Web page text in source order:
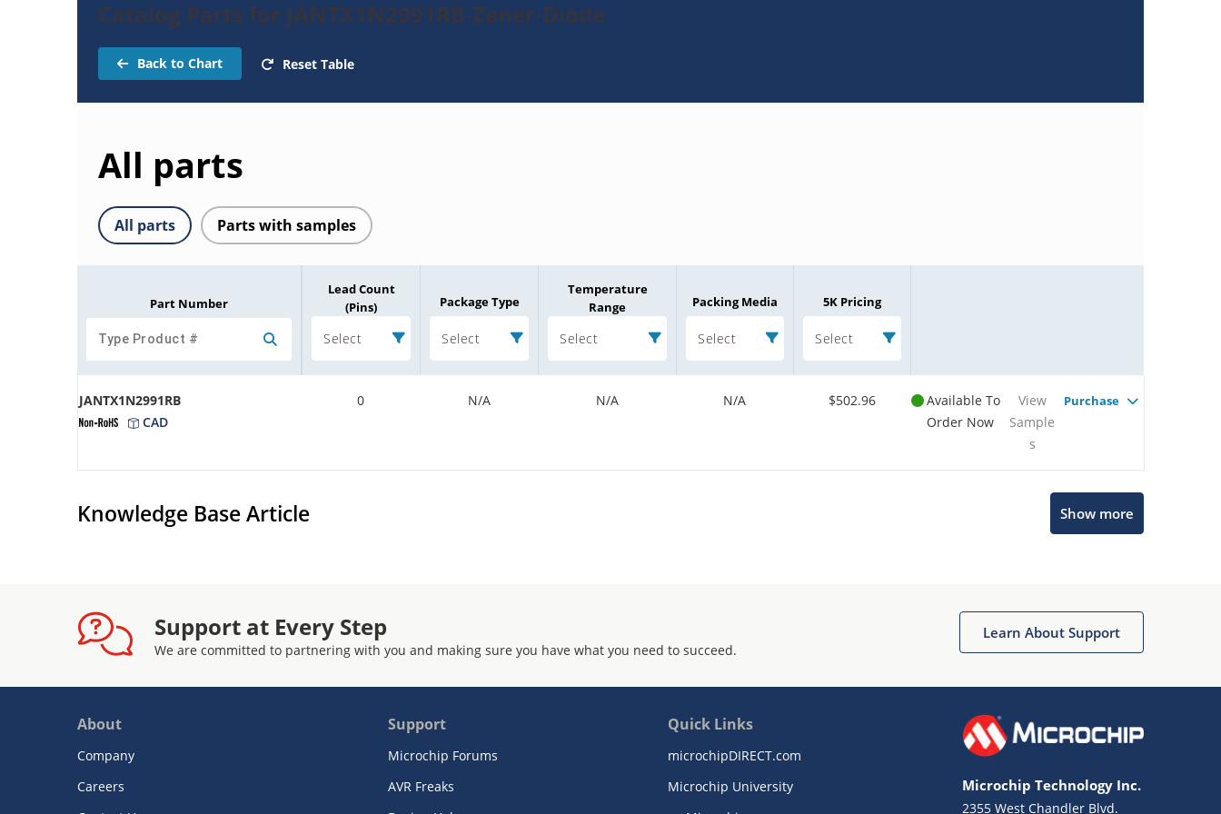
Catalog Parts for JANTX1N2991RB-Zener-Diode
Back to Chart Reset Table
All parts
All parts Parts with samples
Part Number
Lead Count
(Pins)
Select
Package Type
Select
Temperature
Range
Select
Packing Media
Select
5K Pricing
Select
JANTX1N2991RB
CAD
0 N/A N/A N/A $502.96
Available To
Order Now
View
Sample
s
Purchase
Knowledge Base Article Show more
Support at Every Step
We are committed to partnering with you and making sure you have what you need to succeed.
Learn About Support
About
Company
Careers
Support
Microchip Forums
AVR Freaks
Quick Links
microchipDIRECT.com
Microchip University
Microchip Technology Inc.
2355 West Chandler Blvd.
Terms of Use